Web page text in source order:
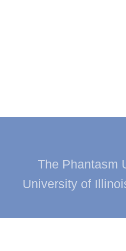
The Phantasm
University of